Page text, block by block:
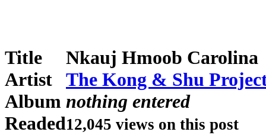
Title
Nkauj Hmoob Carolina
Artist
The Kong & Shu
Album nothing entered
Readed12,045 views on this post